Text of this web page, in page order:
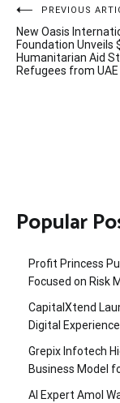
Post
navigation
PREVIOUS
New Oasis
Foundation Unveils
Humanitarian Aid
Refugees from UAE
Popular
Profit Princess
Focused on Risk
CapitalXtend
Digital Experience
Grepix Infotech
Business Model
AI Expert Amol